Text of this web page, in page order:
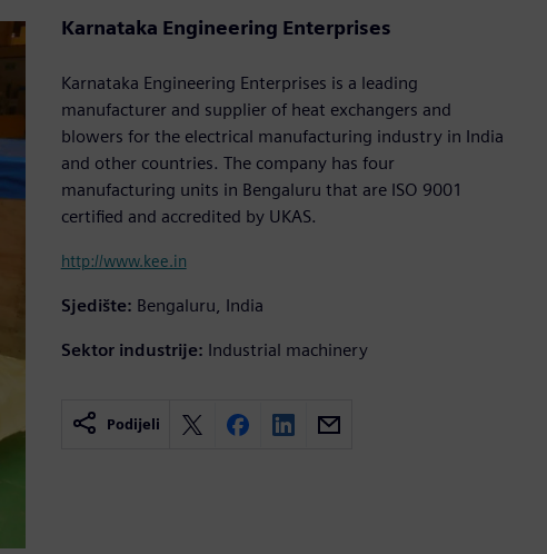
Karnataka Engineering Enterprises
Karnataka Engineering Enterprises is a leading
manufacturer and supplier of heat exchangers and
blowers for the electrical manufacturing industry in India
and other countries. The company has four
manufacturing units in Bengaluru that are ISO 9001
certified and accredited by UKAS.
http://www.kee.in
Sjedište: Bengaluru, India
Sektor industrije: Industrial machinery
Podijeli